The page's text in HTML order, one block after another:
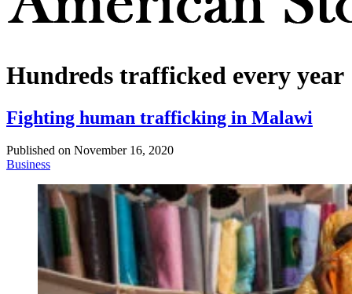
Hundreds trafficked every year
Fighting human trafficking in Malawi
Published on November 16, 2020
Business